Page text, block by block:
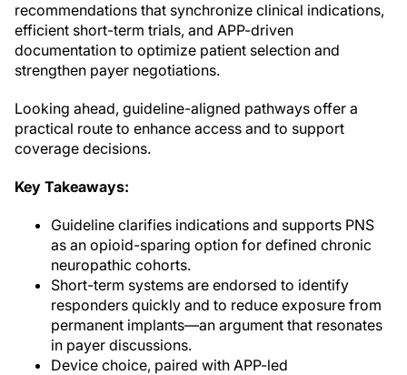
recommendations that synchronize clinical indications,
efficient short-term trials, and APP-driven
documentation to optimize patient selection and
strengthen payer negotiations.
Looking ahead, guideline-aligned pathways offer a
practical route to enhance access and to support
coverage decisions.
Key Takeaways:
Guideline clarifies indications and supports PNS
as an opioid-sparing option for defined chronic
neuropathic cohorts.
Short-term systems are endorsed to identify
responders quickly and to reduce exposure from
permanent implants—an argument that resonates
in payer discussions.
Device choice, paired with APP-led